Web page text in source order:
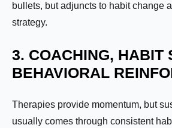
bullets, but adjuncts to habit change
strategy.
3. COACHING, HABIT
BEHAVIORAL
Therapies provide momentum, but
usually comes through consistent